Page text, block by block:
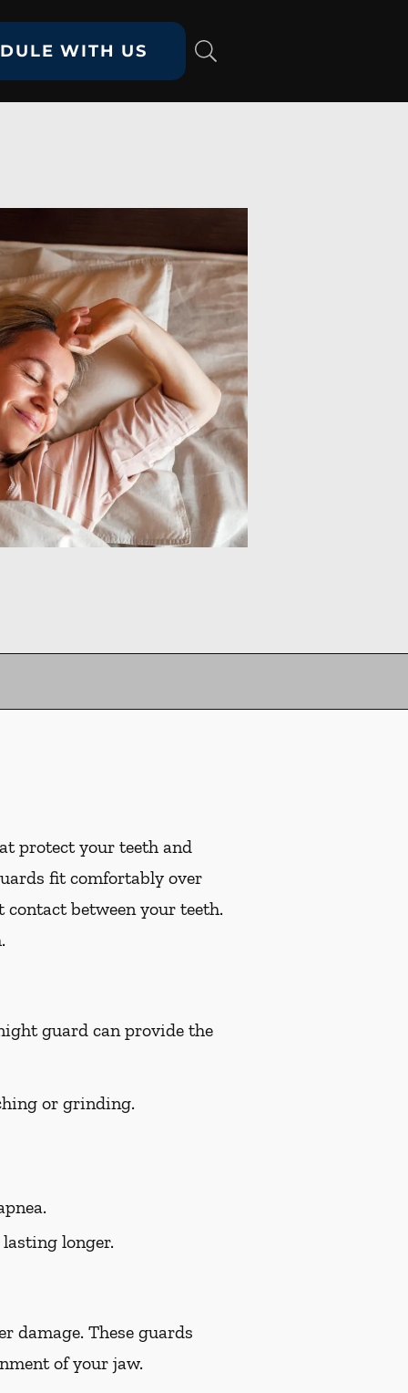
WITH US
protect your teeth and
fit comfortably over
between your teeth.
guard can provide the
or grinding.
longer.
damage. These guards
of your jaw.